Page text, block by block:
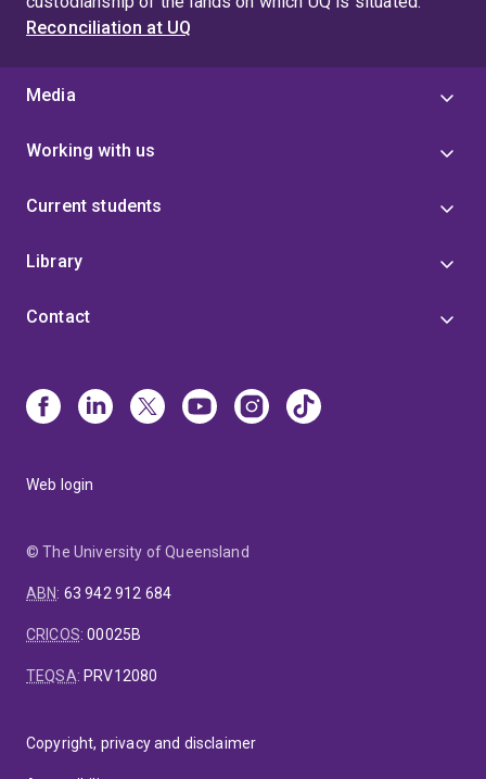
Reconciliation at UQ
Media
Working with us
Current students
Library
Contact
Web login
© The University of Queensland
ABN: 63 942 912 684
CRICOS:00025B
TEQSA: PRV12080
Copyright, privacy and disclaimer